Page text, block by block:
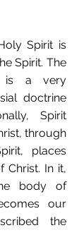
Spirit is
Spirit. The
is a very
doctrine
Spirit
through
places
Christ. In it,
body of
our
the